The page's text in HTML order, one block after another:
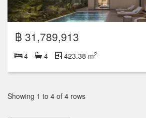
฿ 31,789,913
4 4 423.38 m2
Showing 1 to 4 of 4 rows